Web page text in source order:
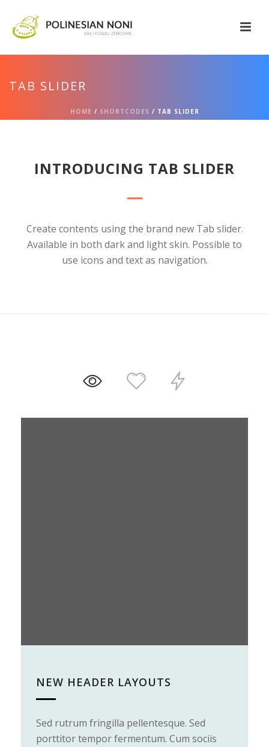
TAB SLIDER
HOME / SHORTCODES / TAB SLIDER
INTRODUCING TAB SLIDER
Create contents using the brand new Tab slider.
Available in both dark and light skin. Possible to
use icons and text as navigation.
NEW HEADER LAYOUTS
Sed rutrum fringilla pellentesque. Sed
porttitor tempor fermentum. Cum sociis